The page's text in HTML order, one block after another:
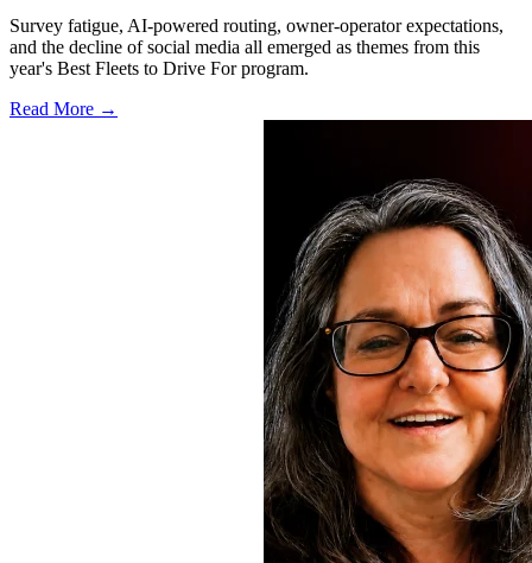
Survey fatigue, AI-powered routing, owner-operator expectations,
and the decline of social media all emerged as themes from this
year's Best Fleets to Drive For program.
Read More →